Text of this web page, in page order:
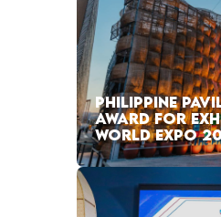
PHILIPPINE
AWARD FOR
WORLD EXPO